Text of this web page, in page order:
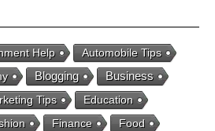
Help
Automobile Tips
Blogging Business
Tips
Education
Finance
Food